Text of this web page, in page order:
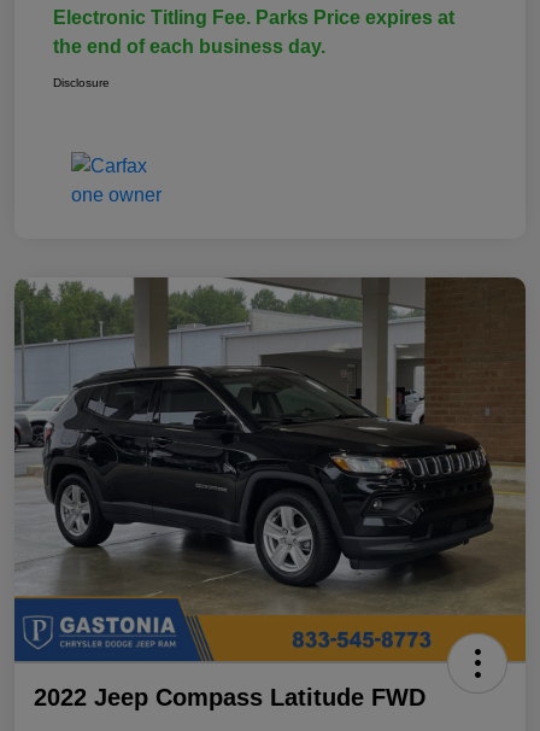
Electronic Titling Fee. Parks Price expires at
the end of each business day.
Disclosure
2022 Jeep Compass Latitude FWD